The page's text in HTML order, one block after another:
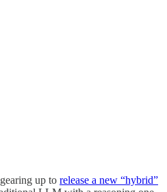
up to release a new “hybrid”